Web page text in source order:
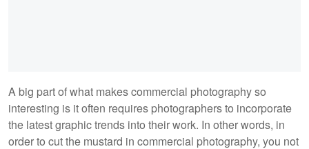
A big part of what makes commercial photography so
interesting is it often requires photographers to incorporate
the latest graphic trends into their work. In other words, in
order to cut the mustard in commercial photography, you not